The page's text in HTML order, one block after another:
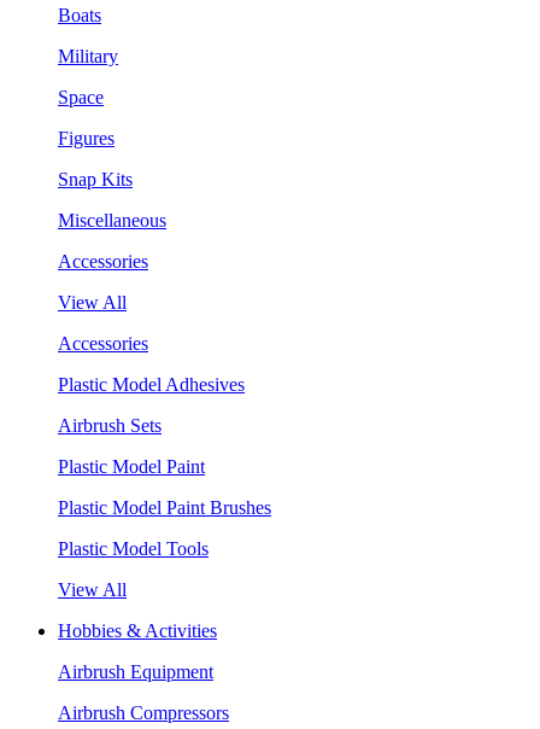
Boats
Military
Space
Figures
Snap Kits
Miscellaneous
Accessories
View All
Accessories
Plastic Model Adhesives
Airbrush Sets
Plastic Model Paint
Plastic Model Paint Brushes
Plastic Model Tools
View All
Hobbies & Activities
Airbrush Equipment
Airbrush Compressors